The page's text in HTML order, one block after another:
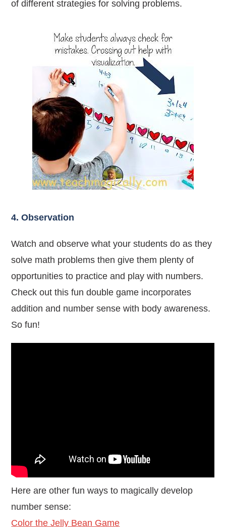
of different strategies for solving problems.
4. Observation
Watch and observe what your students do as they
solve math problems then give them plenty of
opportunities to practice and play with numbers.
Check out this fun double game incorporates
addition and number sense with body awareness.
So fun!
Here are other fun ways to magically develop
number sense:
Color the Jelly Bean Game